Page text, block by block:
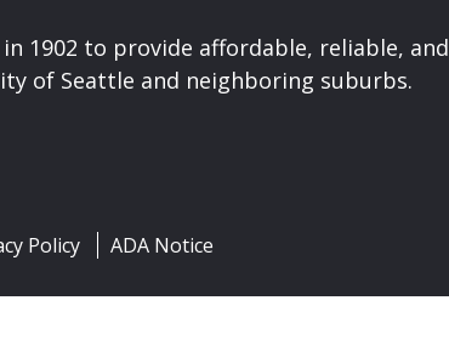
1902 to provide affordable, reliable, and
of Seattle and neighboring suburbs.
Policy ADA Notice